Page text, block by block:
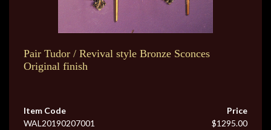
Pair Tudor / Revival style Bronze Sconces
Original finish
Item Code
WAL20190207001
Price
$1295.00